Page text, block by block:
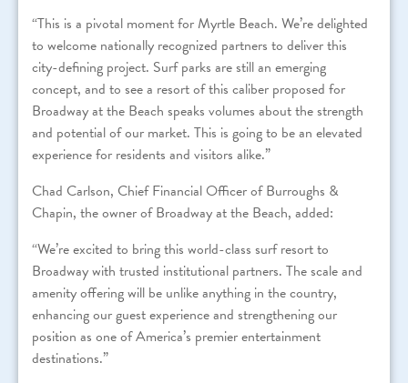
“This is a pivotal moment for Myrtle Beach. We’re delighted
to welcome nationally recognized partners to deliver this
city-defining project. Surf parks are still an emerging
concept, and to see a resort of this caliber proposed for
Broadway at the Beach speaks volumes about the strength
and potential of our market. This is going to be an elevated
experience for residents and visitors alike.”
Chad Carlson, Chief Financial Officer of Burroughs &
Chapin, the owner of Broadway at the Beach, added:
“We’re excited to bring this world-class surf resort to
Broadway with trusted institutional partners. The scale and
amenity offering will be unlike anything in the country,
enhancing our guest experience and strengthening our
position as one of America’s premier entertainment
destinations.”